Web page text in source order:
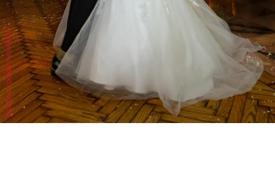
DRACINC | DONN THOMPSON